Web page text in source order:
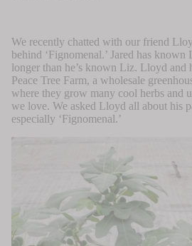
We recently chatted with our friend
behind ‘Fignomenal.’ Jared has
longer than he’s known Liz. Lloyd and
Peace Tree Farm, a wholesale
where they grow many cool herbs and
we love. We asked Lloyd all about his
especially ‘Fignomenal.’